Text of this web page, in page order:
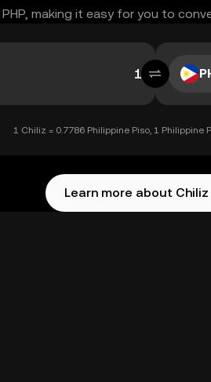
making it easy for you to
1 Chiliz = 0.7786 Philippine Piso, 1 Philippine
Learn more about Chiliz